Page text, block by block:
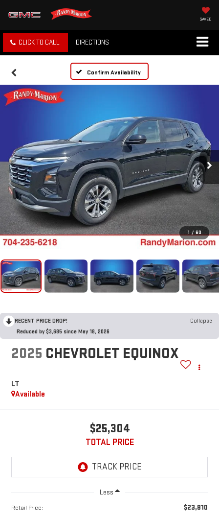
SAVED
CLICK TO CALL DIRECTIONS
Confirm Availability
1 / 60
RECENT PRICE DROP!
Collapse
Reduced by $3,685 since May 18, 2026
2025 CHEVROLET EQUINOX
LT
Available
$25,304
TOTAL PRICE
Less
Retail Price: $23,810